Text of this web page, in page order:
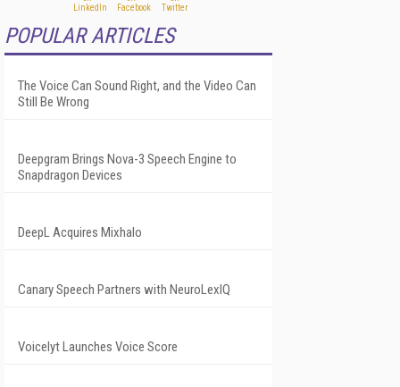
POPULAR ARTICLES
The Voice Can Sound Right, and the Video Can
Still Be Wrong
Deepgram Brings Nova-3 Speech Engine to
Snapdragon Devices
DeepL Acquires Mixhalo
Canary Speech Partners with NeuroLexIQ
Voicelyt Launches Voice Score